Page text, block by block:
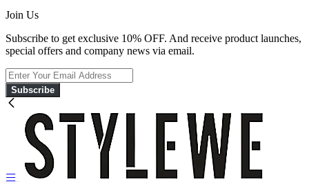
Join Us
Subscribe to get exclusive 10% OFF. And receive product launches,
special offers and company news via email.
Subscribe